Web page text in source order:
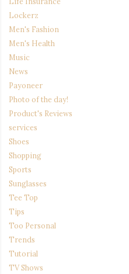
Lockerz
Men's Fashion
Men's Health
Music
News
Payoneer
Photo of the day!
Product's Reviews
services
Shoes
Shopping
Sports
Sunglasses
Tee Top
Tips
Too Personal
Trends
Tutorial
TV Shows